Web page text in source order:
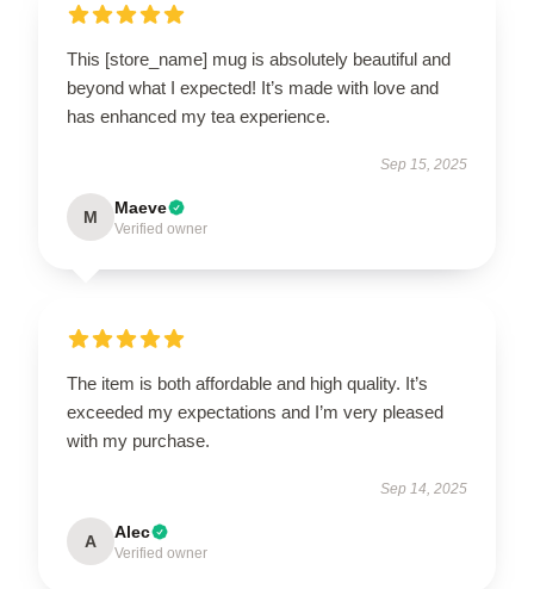
This [store_name] mug is absolutely beautiful and
beyond what I expected! It’s made with love and
has enhanced my tea experience.
Sep 15, 2025
M Maeve
Verified owner
The item is both affordable and high quality. It’s
exceeded my expectations and I’m very pleased
with my purchase.
Sep 14, 2025
A Alec
Verified owner